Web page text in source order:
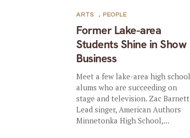
Former Lake-area
Students Shine in Show
Business
ARTS , PEOPLE
Meet a few lake-area high school
alums who are succeeding on
stage and television. Zac Barnett
Lead singer, American Authors
Minnetonka High School,...